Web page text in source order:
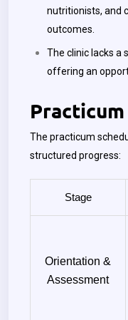
nutritionists, and
outcomes.
The clinic lacks a
offering an
The practicum
structured progress:
Stage
Orientation &
Assessment